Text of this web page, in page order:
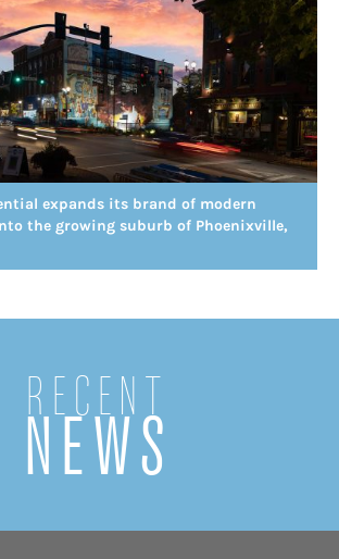
expands its brand of modern
the growing suburb of Phoenixville,
Recent
NEWS